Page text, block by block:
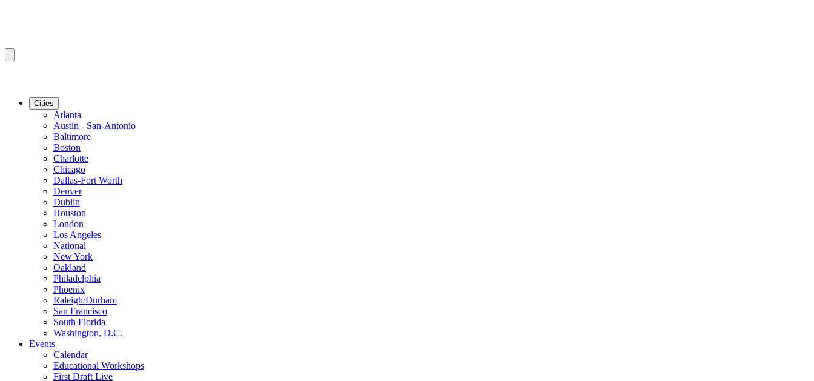
Cities
Atlanta
Austin - San-Antonio
Baltimore
Boston
Charlotte
Chicago
Dallas-Fort Worth
Denver
Dublin
Houston
London
Los Angeles
National
New York
Oakland
Philadelphia
Phoenix
Raleigh/Durham
San Francisco
South Florida
Washington, D.C.
Events
Calendar
Educational Workshops
First Draft Live